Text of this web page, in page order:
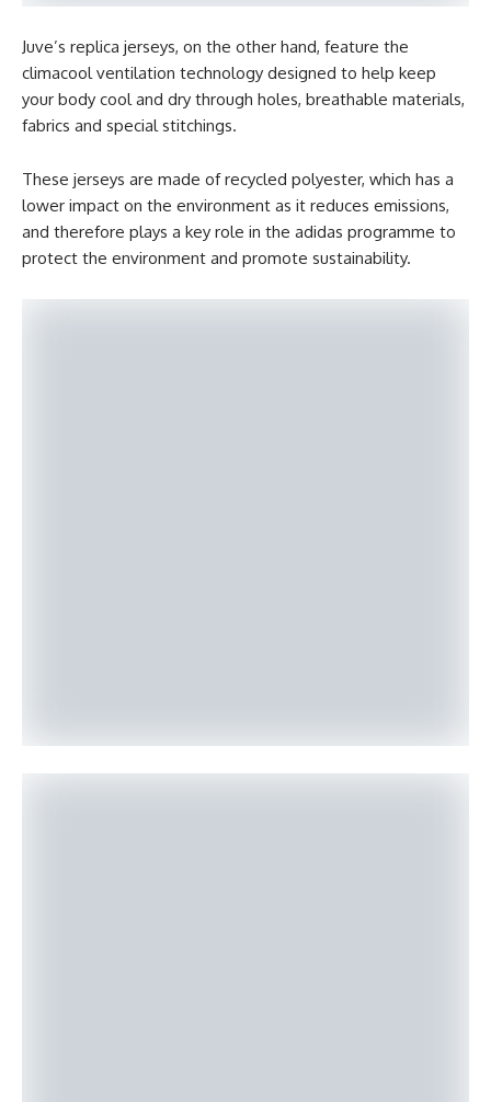
Juve’s replica jerseys, on the other hand, feature the
climacool ventilation technology designed to help keep
your body cool and dry through holes, breathable materials,
fabrics and special stitchings.
These jerseys are made of recycled polyester, which has a
lower impact on the environment as it reduces emissions,
and therefore plays a key role in the adidas programme to
protect the environment and promote sustainability.